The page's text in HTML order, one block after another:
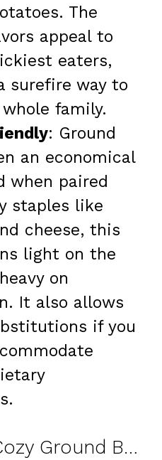
The
appeal to
eaters,
surefire way to
family.
: Ground
an economical
when paired
staples like
cheese, this
light on the
on
It also allows
if you
How to Make Cozy Ground Beef Potato Casserole at Home